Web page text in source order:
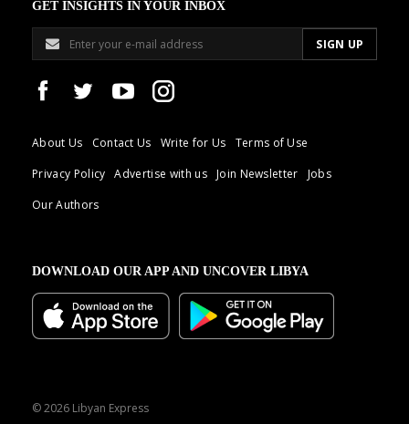
GET INSIGHTS IN YOUR INBOX
About Us Contact Us Write for Us
Terms of Use
Privacy Policy
Advertise with us Join Newsletter
Jobs
Our Authors
DOWNLOAD OUR APP AND UNCOVER LIBYA
© 2026 Libyan Express